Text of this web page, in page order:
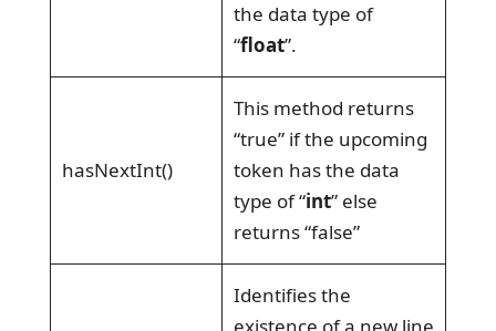
the data type of
“float”.
hasNextInt()
This method returns
“true” if the upcoming
token has the data
type of “int” else
returns “false”
Identifies the